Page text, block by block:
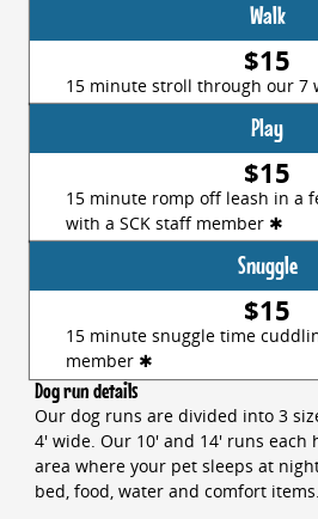
Walk
$15
15 minute stroll through our 7
Play
$15
15 minute romp off leash in a
with a SCK staff member ✱
Snuggle
$15
15 minute snuggle time
member ✱
Dog run details
Our dog runs are divided into 3
4' wide. Our 10' and 14' runs each
area where your pet sleeps at
bed, food, water and comfort items.